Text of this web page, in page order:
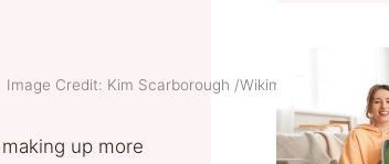
Image Credit: Kim Scarborough /Wikimedia Commons
up more